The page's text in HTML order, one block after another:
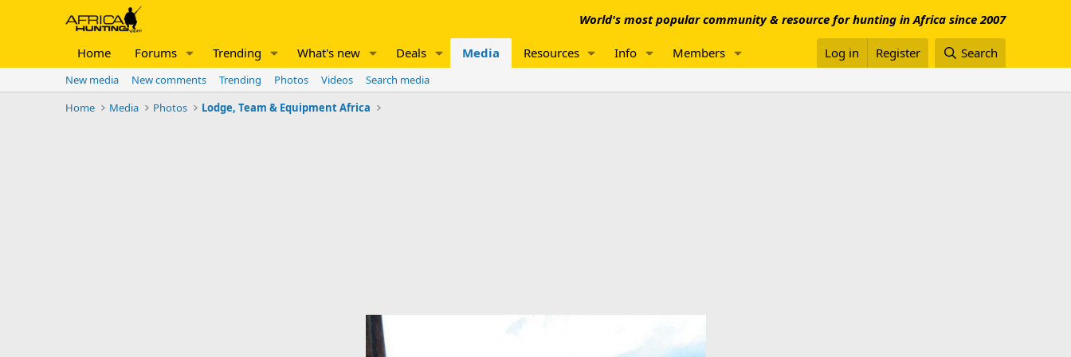
World's most popular community & resource for hunting in Africa since 2007
Home Forums Trending What's new Deals Media Resources Info Members Log in Register Search
New media New comments Trending Photos Videos
Search media
Home
Media Photos Lodge, Team & Equipment Africa